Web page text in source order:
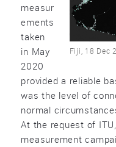
Fiji, 18 Dec
measur
ements
taken
in May
2020
provided a reliable
was the level of
normal
At the request of
measurement